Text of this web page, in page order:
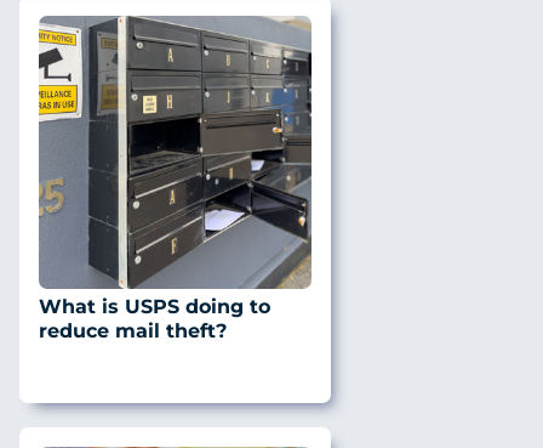
What is USPS doing to
reduce mail theft?